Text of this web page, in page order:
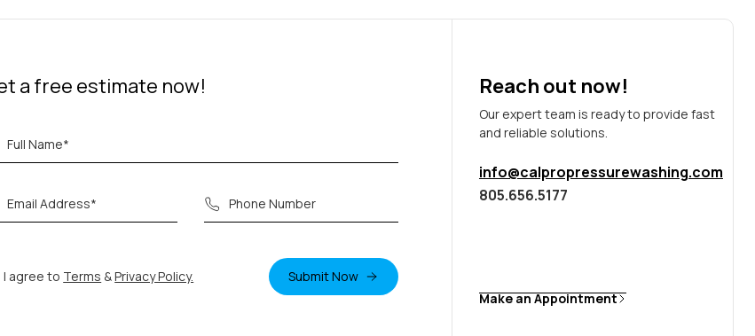
a free estimate now!
I agree to Terms &Privacy Policy.
Reach out now!
Our expert team is ready to provide fast
and reliable solutions.
info@calpropressurewashing.com
805.656.5177
Make an Appointment